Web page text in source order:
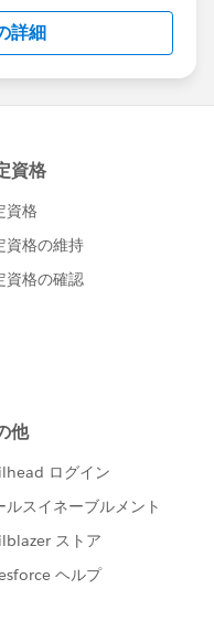
Forward-Looking
about-
詳細